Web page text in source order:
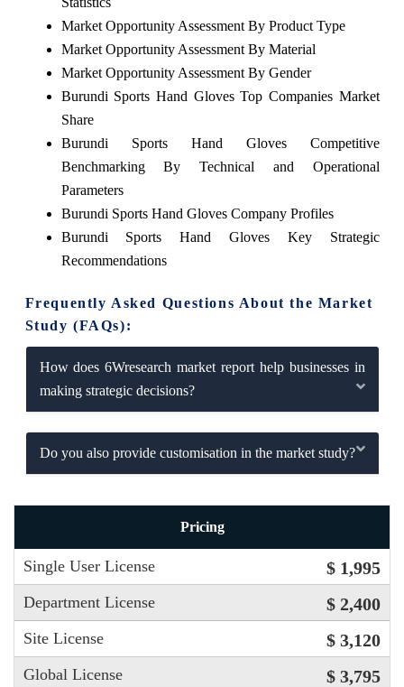
Market Opportunity Assessment By Product Type
Market Opportunity Assessment By Material
Market Opportunity Assessment By Gender
Burundi Sports Hand Gloves Top Companies Market
Share
Burundi Sports Hand Gloves Competitive
Benchmarking By Technical and Operational
Parameters
Burundi Sports Hand Gloves Company Profiles
Burundi Sports Hand Gloves Key Strategic
Recommendations
Frequently Asked Questions About the Market
Study (FAQs):
How does 6Wresearch market report help businesses in
making strategic decisions?
Do you also provide customisation in the market study?
Pricing
Single User License $ 1,995
Department License $ 2,400
Site License $ 3,120
Global License $ 3,795